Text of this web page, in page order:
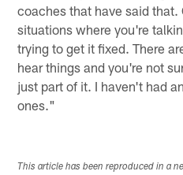
coaches that have said that.
situations where you're
trying to get it fixed. There
hear things and you're not
just part of it. I haven't had
ones."
This article has been reproduced in a